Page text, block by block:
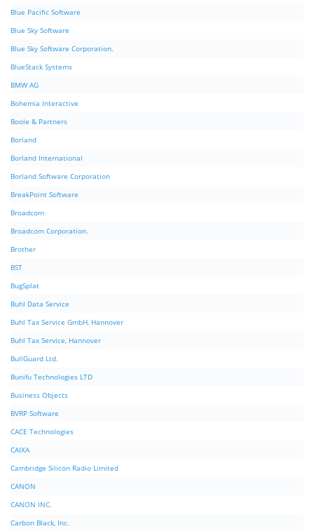
Blue Pacific Software
Blue Sky Software
Blue Sky Software Corporation.
BlueStack Systems
BMW AG
Bohemia Interactive
Boole & Partners
Borland
Borland International
Borland Software Corporation
BreakPoint Software
Broadcom
Broadcom Corporation.
Brother
BST
BugSplat
Buhl Data Service
Buhl Tax Service GmbH, Hannover
Buhl Tax Service, Hannover
BullGuard Ltd.
Bunifu Technologies LTD
Business Objects
BVRP Software
CACE Technologies
CAIXA
Cambridge Silicon Radio Limited
CANON
CANON INC.
Carbon Black, Inc.